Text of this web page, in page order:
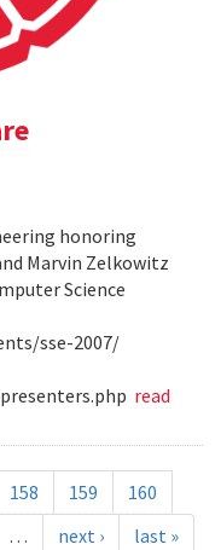
honoring
Marvin Zelkowitz
Science
sse-2007/
read
158 159
160
… next › last »